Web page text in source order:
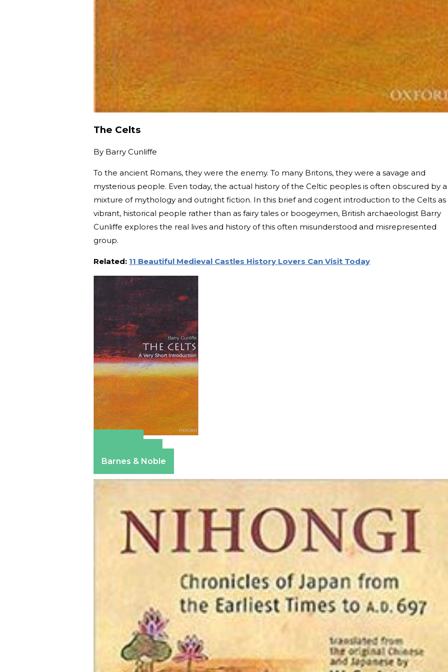
The Celts
By Barry Cunliffe
To the ancient Romans, they were the enemy. To many Britons, they were a savage and
mysterious people. Even today, the actual history of the Celtic peoples is often obscured by a
mixture of mythology and outright fiction. In this brief and cogent introduction to the Celts as
vibrant, historical people rather than as fairy tales or boogeymen, British archaeologist Barry
Cunliffe explores the real lives and history of this often misunderstood and misrepresented
group.
Related: 11 Beautiful Medieval Castles History Lovers Can Visit Today
Barnes & Noble